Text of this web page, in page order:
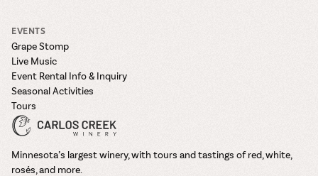
EVENTS
Grape Stomp
Live Music
Event Rental Info & Inquiry
Seasonal Activities
Tours
Minnesota’s largest winery, with tours and tastings of red, white,
rosés, and more.